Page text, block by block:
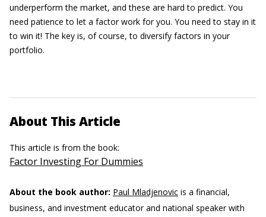
underperform the market, and these are hard to predict. You
need patience to let a factor work for you. You need to stay in it
to win it! The key is, of course, to diversify factors in your
portfolio.
About This Article
This article is from the book:
Factor Investing For Dummies
About the book author: Paul Mladjenovic is a financial,
business, and investment educator and national speaker with